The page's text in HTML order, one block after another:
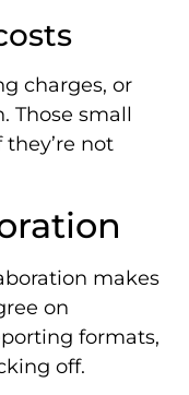
charges, or
Those small
not
makes
on
formats,
off.